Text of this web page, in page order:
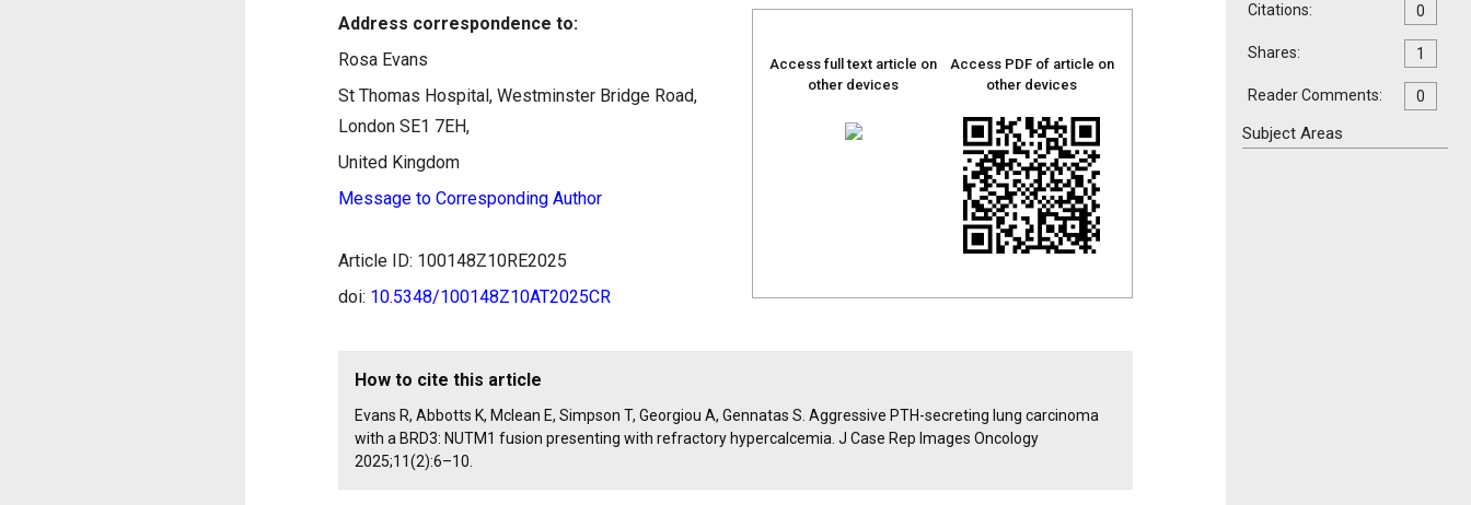
Address correspondence to:
Rosa Evans
St Thomas Hospital, Westminster Bridge Road,
London SE1 7EH,
United Kingdom
Message to Corresponding Author
Article ID: 100148Z10RE2025
doi: 10.5348/100148Z10AT2025CR
Access full text article on
other devices
Access PDF of article on
other devices
How to cite this article
Evans R, Abbotts K, Mclean E, Simpson T, Georgiou A, Gennatas S. Aggressive PTH-secreting lung carcinoma
with a BRD3: NUTM1 fusion presenting with refractory hypercalcemia. J Case Rep Images Oncology
2025;11(2):6–10.
Citations: 0
Shares: 1
Reader Comments: 0
Subject Areas